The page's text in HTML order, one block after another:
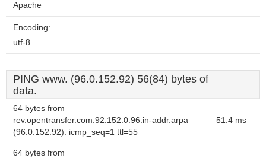
Apache
Encoding:
utf-8
PING www. (96.0.152.92) 56(84) bytes of
data.
64 bytes from
rev.opentransfer.com.92.152.0.96.in-addr.arpa
(96.0.152.92): icmp_seq=1 ttl=55
51.4 ms
64 bytes from